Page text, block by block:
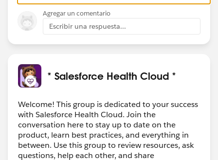
think about either giving them a new name
(maybe add_oldto the end) or just removing
them.
Just be super sure they're not being used
Be Sure Before Deleting:
Remember to check that nothing else (like
action plans. We don't want to accidentally
break something!
Make sure the new stuff you're trying to bring into QA
isn't dependent on something from the dev
Agregar un comentario
Escribir una respuesta...
* Salesforce Health Cloud *
Welcome! This group is dedicated to your success
with Salesforce Health Cloud. Join the
conversation here to stay up to date on the
product, learn best practices, and everything in
between. Use this group to review resources, ask
questions, help each other, and share